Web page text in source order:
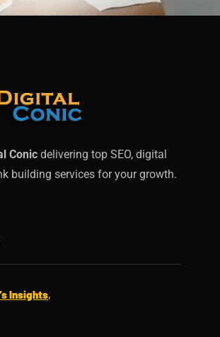
Conic delivering top SEO, digital
building services for your growth.
Insights,